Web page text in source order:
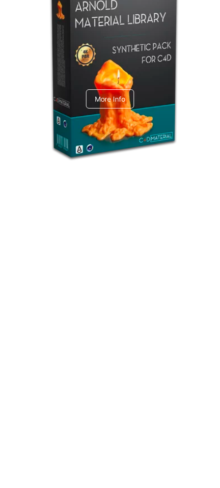
Arnold Material Library
C4dToA Synthetic Pack
More Info